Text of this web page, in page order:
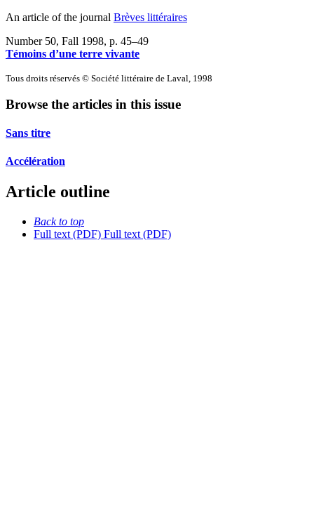
An article of the journal Brèves littéraires
Number 50, Fall 1998, p. 45–49
Témoins d’une terre vivante
Tous droits réservés © Société littéraire de Laval, 1998
Browse the articles in this issue
Sans titre
Accélération
Article outline
Back to top
Full text (PDF) Full text (PDF)